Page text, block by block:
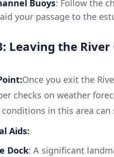
Buoys: Follow the
your passage to the
Leaving the
Once you exit the
checks on weather
conditions in this area
Aids:
Dock: A significant